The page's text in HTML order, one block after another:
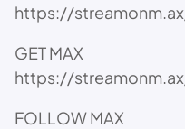
https://
GET MAX
https://
FOLLOW MAX